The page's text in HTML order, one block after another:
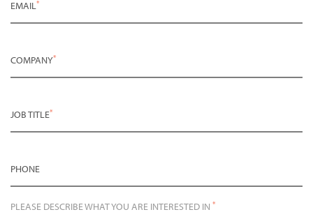
EMAIL*
COMPANY*
JOB TITLE*
PHONE
PLEASE DESCRIBE WHAT YOU ARE INTERESTED IN *